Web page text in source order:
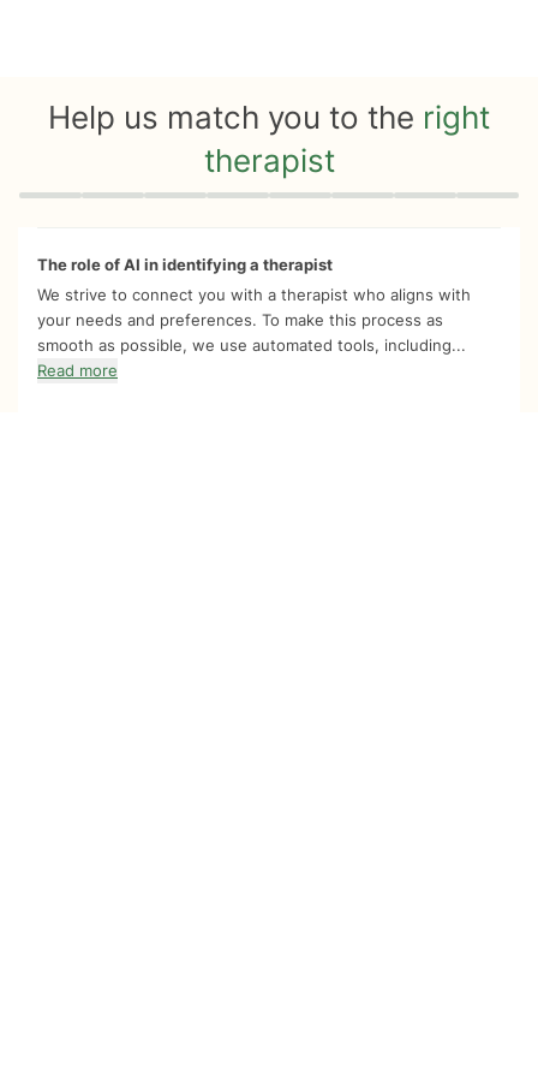
Help us match you to the right
therapist
Quiz progress 0 of 8
The role of AI in identifying a therapist
We strive to connect you with a therapist who aligns with
your needs and preferences. To make this process as
smooth as possible, we use automated tools, including...
Read more